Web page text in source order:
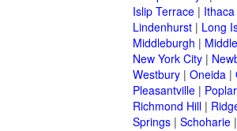
Islip Terrace | Ithaca
Lindenhurst | Long
Middleburgh |
New York City |
Westbury | Oneida |
Pleasantville |
Richmond Hill |
Springs | Schoharie |